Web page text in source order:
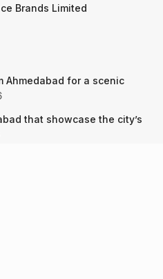
Brands Limited
Ahmedabad for a scenic
that showcase the city’s